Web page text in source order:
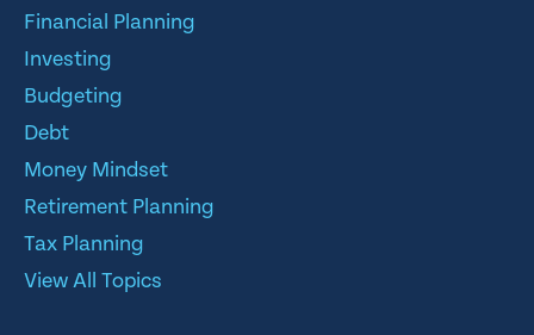
Financial Planning
Investing
Budgeting
Debt
Money Mindset
Retirement Planning
Tax Planning
View All Topics